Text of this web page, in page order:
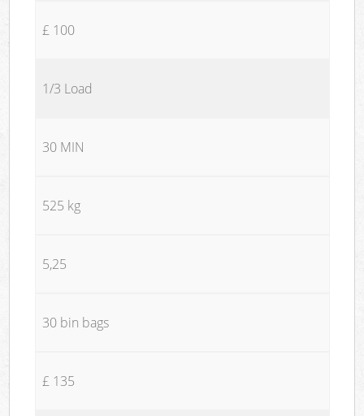
£ 100
1/3 Load
30 MIN
525 kg
5,25
30 bin bags
£ 135